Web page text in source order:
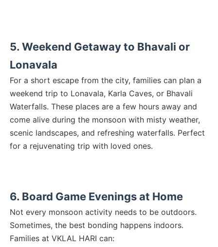
5. Weekend Getaway to Bhavali or
Lonavala
For a short escape from the city, families can plan a
weekend trip to Lonavala, Karla Caves, or Bhavali
Waterfalls. These places are a few hours away and
come alive during the monsoon with misty weather,
scenic landscapes, and refreshing waterfalls. Perfect
for a rejuvenating trip with loved ones.
6. Board Game Evenings at Home
Not every monsoon activity needs to be outdoors.
Sometimes, the best bonding happens indoors.
Families at VKLAL HARI can: